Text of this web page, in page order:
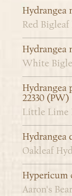
Hydrangea
Red Bigleaf
Hydrangea
White
Hydrangea
22330 (PW)
Little Lime
Hydrangea
Oakleaf
Hypericum
Aaron's